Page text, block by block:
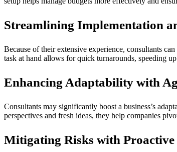
Streamlining Implementation
Because of their extensive experience, consultants
task at hand allows for quick turnarounds, speeding
Enhancing Adaptability with
Consultants may significantly boost a business’s
perspectives and fresh ideas, they help companies
Mitigating Risks with Proactive